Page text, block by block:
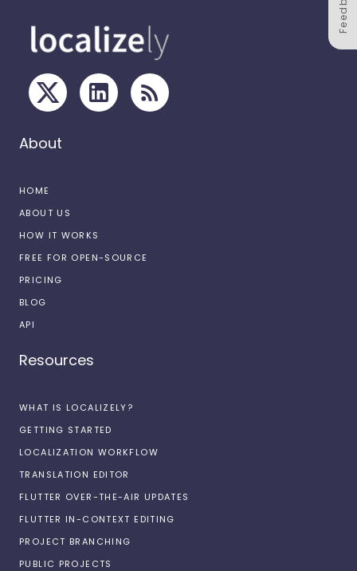
About
HOME
ABOUT US
HOW IT WORKS
FREE FOR OPEN-SOURCE
PRICING
BLOG
API
Resources
WHAT IS LOCALIZELY?
GETTING STARTED
LOCALIZATION WORKFLOW
TRANSLATION EDITOR
FLUTTER OVER-THE-AIR UPDATES
FLUTTER IN-CONTEXT EDITING
PROJECT BRANCHING
PUBLIC PROJECTS